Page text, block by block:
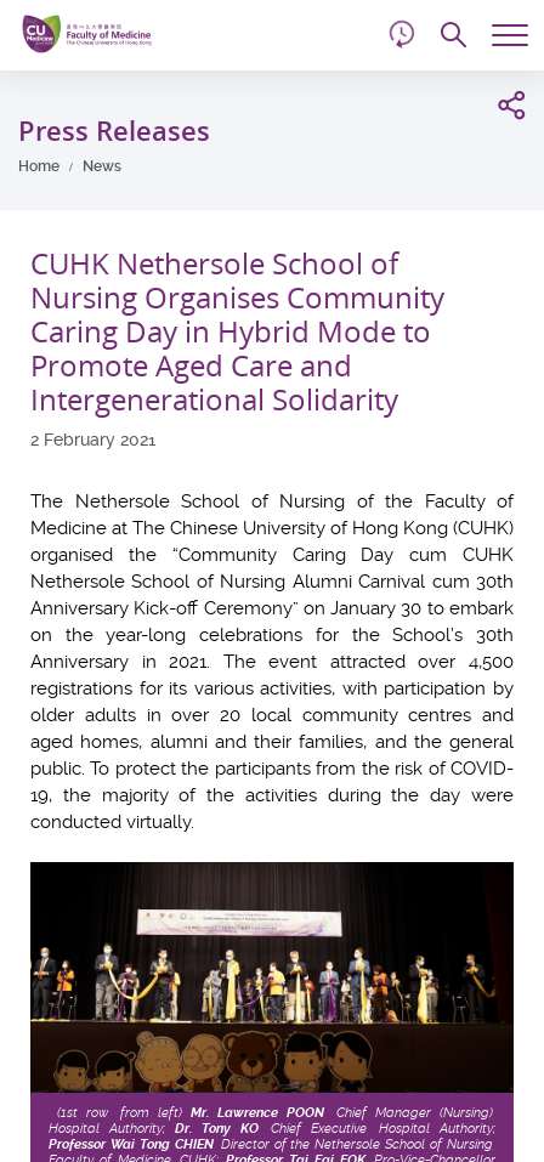
Skip
main
content
Press Releases
Home News
CUHK Nethersole School of
Nursing Organises Community
Caring Day in Hybrid Mode to
Promote Aged Care and
Intergenerational Solidarity
2 February 2021
The Nethersole School of Nursing of the Faculty of
Medicine at The Chinese University of Hong Kong (CUHK)
organised the “Community Caring Day cum CUHK
Nethersole School of Nursing Alumni Carnival cum 30th
Anniversary Kick-off Ceremony” on January 30 to embark
on the year-long celebrations for the School’s 30th
Anniversary in 2021. The event attracted over 4,500
registrations for its various activities, with participation by
older adults in over 20 local community centres and
aged homes, alumni and their families, and the general
public. To protect the participants from the risk of COVID-
19, the majority of the activities during the day were
conducted virtually.
(1st row, from left) Mr. Lawrence POON , Chief Manager (Nursing),
Hospital Authority; Dr. Tony KO , Chief Executive, Hospital Authority;
Professor Wai Tong CHIEN, Director of the Nethersole School of Nursing,